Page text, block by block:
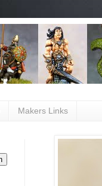
Makers Links